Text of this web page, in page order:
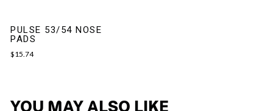
PULSE 53/54 NOSE
PADS
$15.74
YOU MAY ALSO LIKE